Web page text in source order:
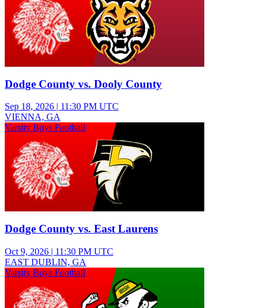
Dodge County vs. Dooly County
Sep 18, 2026 | 11:30 PM UTC
VIENNA, GA
Varsity Boys Football
Dodge County vs. East Laurens
Oct 9, 2026 | 11:30 PM UTC
EAST DUBLIN, GA
Varsity Boys Football